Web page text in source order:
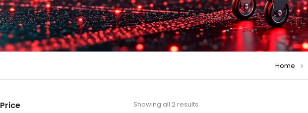
Home
Price Showing all 2 results